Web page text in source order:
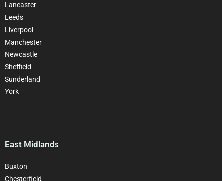
Lancaster
Leeds
Liverpool
Manchester
Newcastle
Sheffield
Sunderland
York
East Midlands
Buxton
Chesterfield